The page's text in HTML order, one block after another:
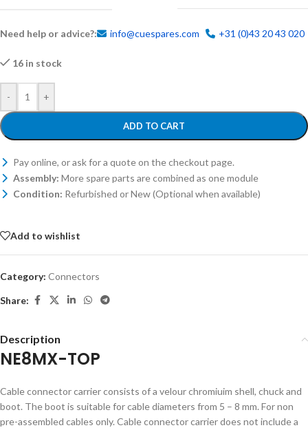
Need help or advice?: info@cuespares.com +31 (0)43 20 43 020
16 in stock
- +
ADD TO CART
Pay online, or ask for a quote on the checkout page.
Assembly: More spare parts are combined as one module
Condition: Refurbished or New (Optional when available)
Add to wishlist
Category: Connectors
Share:
Description
NE8MX-TOP
Cable connector carrier consists of a velour chromiuim shell, chuck and
boot. The boot is suitable for cable diameters from 5 – 8 mm. For non
pre-assembled cables only. Cable connector carrier does not include a